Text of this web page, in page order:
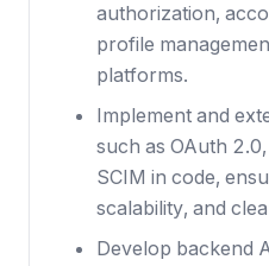
authorization,
profile
platforms.
Implement and
such as OAuth
SCIM in code,
scalability, and
Develop backend